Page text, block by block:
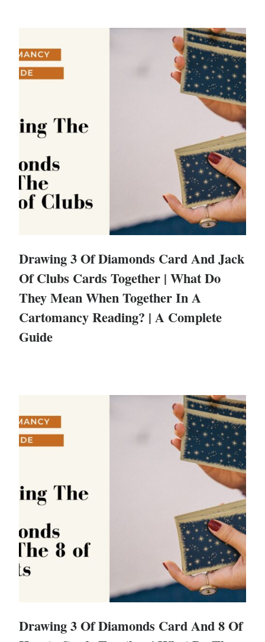
Drawing 3 Of Diamonds Card And Jack
Of Clubs Cards Together | What Do
They Mean When Together In A
Cartomancy Reading? | A Complete
Guide
Drawing 3 Of Diamonds Card And 8 Of